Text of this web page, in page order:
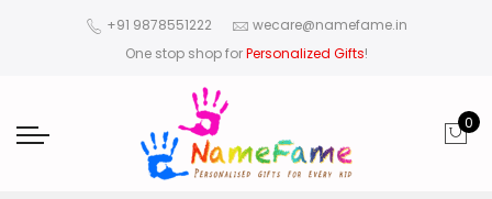
+91 9878551222
wecare@namefame.in
One stop shop forPersonalized Gifts!
0